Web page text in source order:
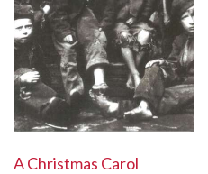
A Christmas Carol